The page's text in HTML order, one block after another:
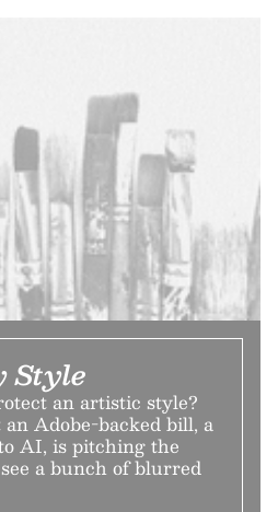
Style
an artistic style?
Adobe-backed bill, a
AI, is pitching the
a bunch of blurred